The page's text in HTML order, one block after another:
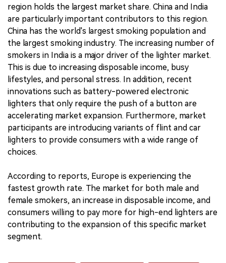
region holds the largest market share. China and India
are particularly important contributors to this region.
China has the world's largest smoking population and
the largest smoking industry. The increasing number of
smokers in India is a major driver of the lighter market.
This is due to increasing disposable income, busy
lifestyles, and personal stress. In addition, recent
innovations such as battery-powered electronic
lighters that only require the push of a button are
accelerating market expansion. Furthermore, market
participants are introducing variants of flint and car
lighters to provide consumers with a wide range of
choices.
According to reports, Europe is experiencing the
fastest growth rate. The market for both male and
female smokers, an increase in disposable income, and
consumers willing to pay more for high-end lighters are
contributing to the expansion of this specific market
segment.